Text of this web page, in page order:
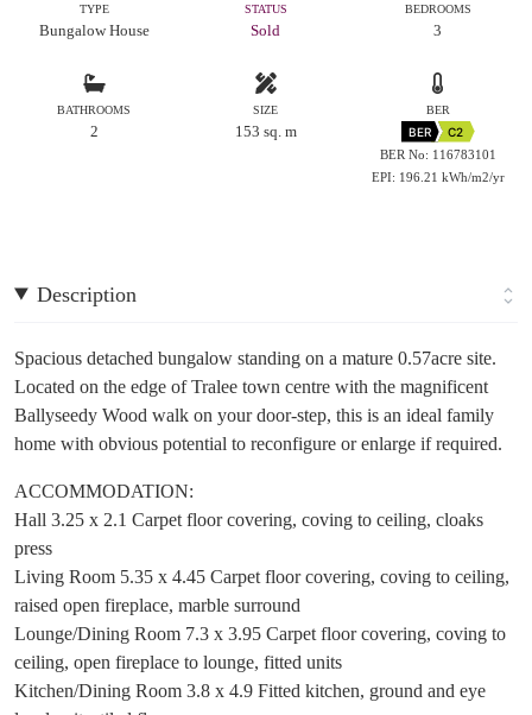
TYPE
Bungalow House
STATUS
Sold
BEDROOMS
3
BATHROOMS
2
SIZE
153 sq. m
BER
BER
C2
BER No: 116783101
EPI: 196.21 kWh/m2/yr
Description
Spacious detached bungalow standing on a mature 0.57acre site.
Located on the edge of Tralee town centre with the magnificent
Ballyseedy Wood walk on your door-step, this is an ideal family
home with obvious potential to reconfigure or enlarge if required.
ACCOMMODATION:
Hall 3.25 x 2.1 Carpet floor covering, coving to ceiling, cloaks
press
Living Room 5.35 x 4.45 Carpet floor covering, coving to ceiling,
raised open fireplace, marble surround
Lounge/Dining Room 7.3 x 3.95 Carpet floor covering, coving to
ceiling, open fireplace to lounge, fitted units
Kitchen/Dining Room 3.8 x 4.9 Fitted kitchen, ground and eye